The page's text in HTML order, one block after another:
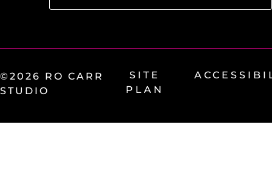
©2026 RO CARR
STUDIO
SITE
PLAN